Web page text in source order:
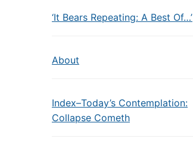
‘It Bears Repeating: A Best Of…’
About
Index–Today’s Contemplation:
Collapse Cometh